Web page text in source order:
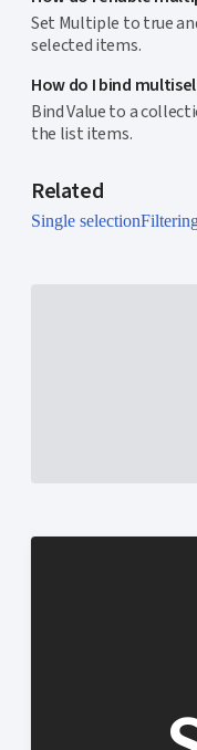
Set Multiple to true
selected items.
How do I bind
Bind Value to a
the list items.
Related
Single selection